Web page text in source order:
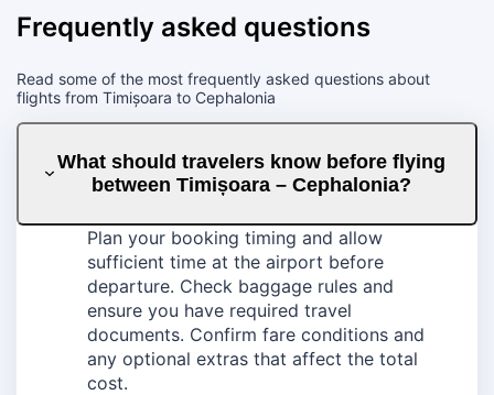
Frequently asked questions
Read some of the most frequently asked questions about
flights from Timișoara to Cephalonia
What should travelers know before flying
between Timișoara – Cephalonia?
Plan your booking timing and allow
sufficient time at the airport before
departure. Check baggage rules and
ensure you have required travel
documents. Confirm fare conditions and
any optional extras that affect the total
cost.